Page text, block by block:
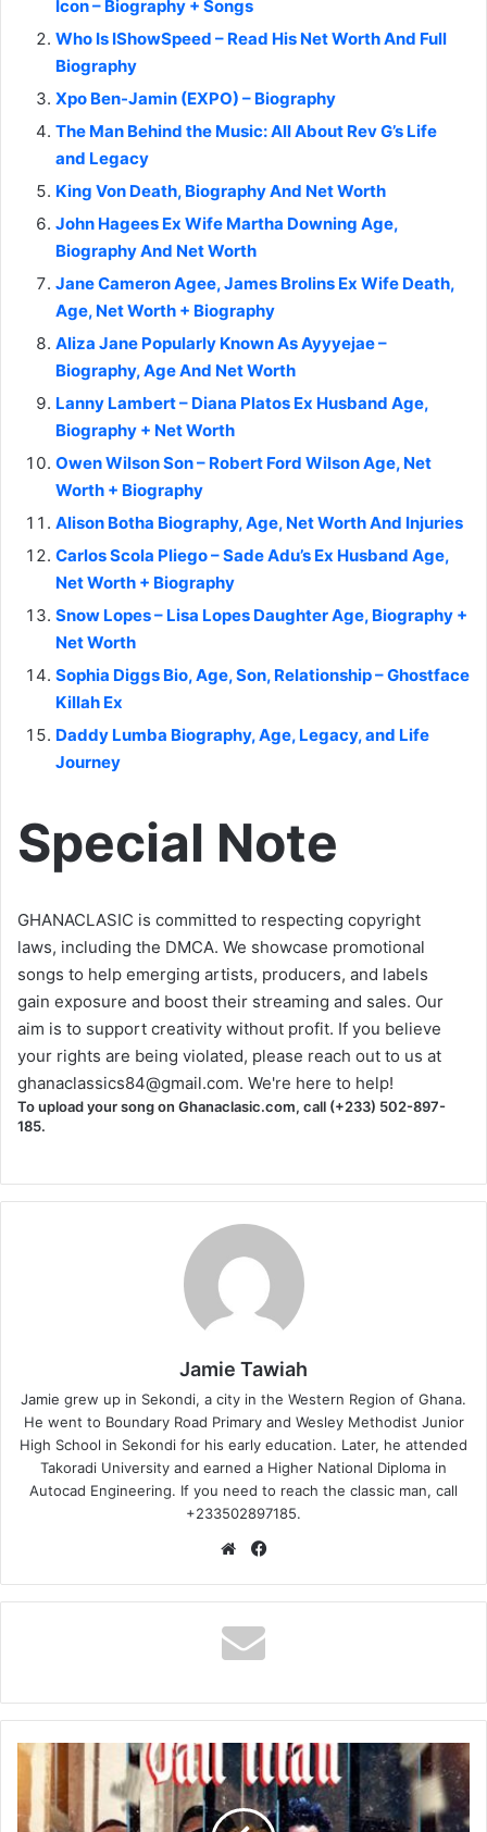
Icon – Biography + Songs
Who Is IShowSpeed – Read His Net Worth And Full
Biography
Xpo Ben-Jamin (EXPO) – Biography
The Man Behind the Music: All About Rev G’s Life
and Legacy
King Von Death, Biography And Net Worth
John Hagees Ex Wife Martha Downing Age,
Biography And Net Worth
Jane Cameron Agee, James Brolins Ex Wife Death,
Age, Net Worth + Biography
Aliza Jane Popularly Known As Ayyyejae –
Biography, Age And Net Worth
Lanny Lambert – Diana Platos Ex Husband Age,
Biography + Net Worth
Owen Wilson Son – Robert Ford Wilson Age, Net
Worth + Biography
Alison Botha Biography, Age, Net Worth And Injuries
Carlos Scola Pliego – Sade Adu’s Ex Husband Age,
Net Worth + Biography
Snow Lopes – Lisa Lopes Daughter Age, Biography +
Net Worth
Sophia Diggs Bio, Age, Son, Relationship – Ghostface
Killah Ex
Daddy Lumba Biography, Age, Legacy, and Life
Journey
Special Note
GHANACLASIC is committed to respecting copyright
laws, including the DMCA. We showcase promotional
songs to help emerging artists, producers, and labels
gain exposure and boost their streaming and sales. Our
aim is to support creativity without profit. If you believe
your rights are being violated, please reach out to us at
ghanaclassics84@gmail.com. We're here to help!
To upload your song on Ghanaclasic.com, call (+233) 502-897-
185.
Jamie Tawiah
Jamie grew up in Sekondi, a city in the Western Region of Ghana.
He went to Boundary Road Primary and Wesley Methodist Junior
High School in Sekondi for his early education. Later, he attended
Takoradi University and earned a Higher National Diploma in
Autocad Engineering. If you need to reach the classic man, call
+233502897185.
Website
Shatta
Wale
Jail